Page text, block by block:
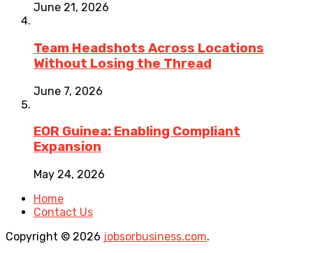
June 21, 2026
Team Headshots Across Locations
Without Losing the Thread
June 7, 2026
EOR Guinea: Enabling Compliant
Expansion
May 24, 2026
Home
Contact Us
Copyright © 2026 jobsorbusiness.com.